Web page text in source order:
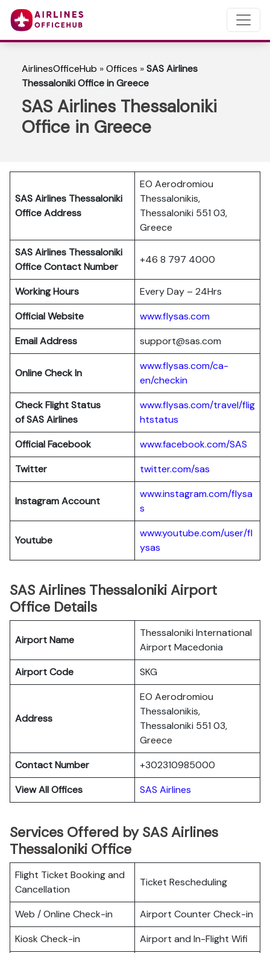
AirlinesOfficeHub »Offices »SAS Airlines
Thessaloniki Office in Greece
SAS Airlines Thessaloniki
Office in Greece
SAS Airlines Thessaloniki
Office Address
EO Aerodromiou
Thessalonikis,
Thessaloniki 551 03,
Greece
SAS Airlines Thessaloniki
Office Contact Number
+46 8 797 4000
Working Hours
Every Day – 24Hrs
Official Website
www.flysas.com
Email Address
support@sas.com
Online Check In
www.flysas.com/ca-
en/checkin
Check Flight Status
of SAS Airlines
www.flysas.com/travel/flig
htstatus
Official Facebook
www.facebook.com/SAS
Twitter
twitter.com/sas
Instagram Account
www.instagram.com/flysa
s
Youtube
www.youtube.com/user/fl
ysas
SAS Airlines Thessaloniki Airport
Office Details
Airport Name
Thessaloniki International
Airport Macedonia
Airport Code
SKG
Address
EO Aerodromiou
Thessalonikis,
Thessaloniki 551 03,
Greece
Contact Number
+302310985000
View All Offices
SAS Airlines
Services Offered by SAS Airlines
Thessaloniki Office
Flight Ticket Booking and
Cancellation
Ticket Rescheduling
Web / Online Check-in
Airport Counter Check-in
Kiosk Check-in
Airport and In-Flight Wifi